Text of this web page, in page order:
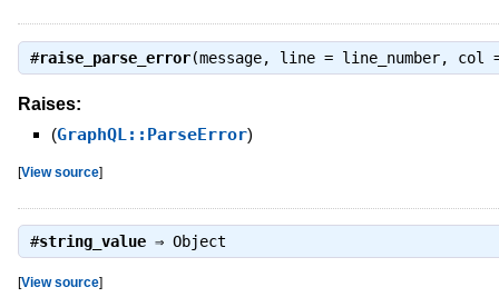
#raise_parse_error(message, line = line_number, col
Raises:
(GraphQL::ParseError)
[View source]
#string_value⇒ Object
[View source]